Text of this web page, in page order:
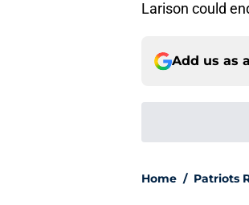
Larison could
Add us as
Home / Patriots